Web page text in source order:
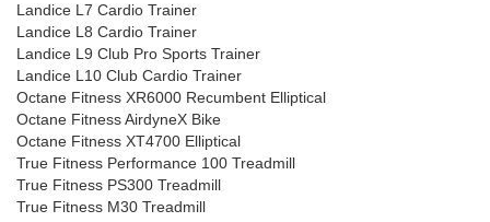
Landice L7 Cardio Trainer
Landice L8 Cardio Trainer
Landice L9 Club Pro Sports Trainer
Landice L10 Club Cardio Trainer
Octane Fitness XR6000 Recumbent Elliptical
Octane Fitness AirdyneX Bike
Octane Fitness XT4700 Elliptical
True Fitness Performance 100 Treadmill
True Fitness PS300 Treadmill
True Fitness M30 Treadmill